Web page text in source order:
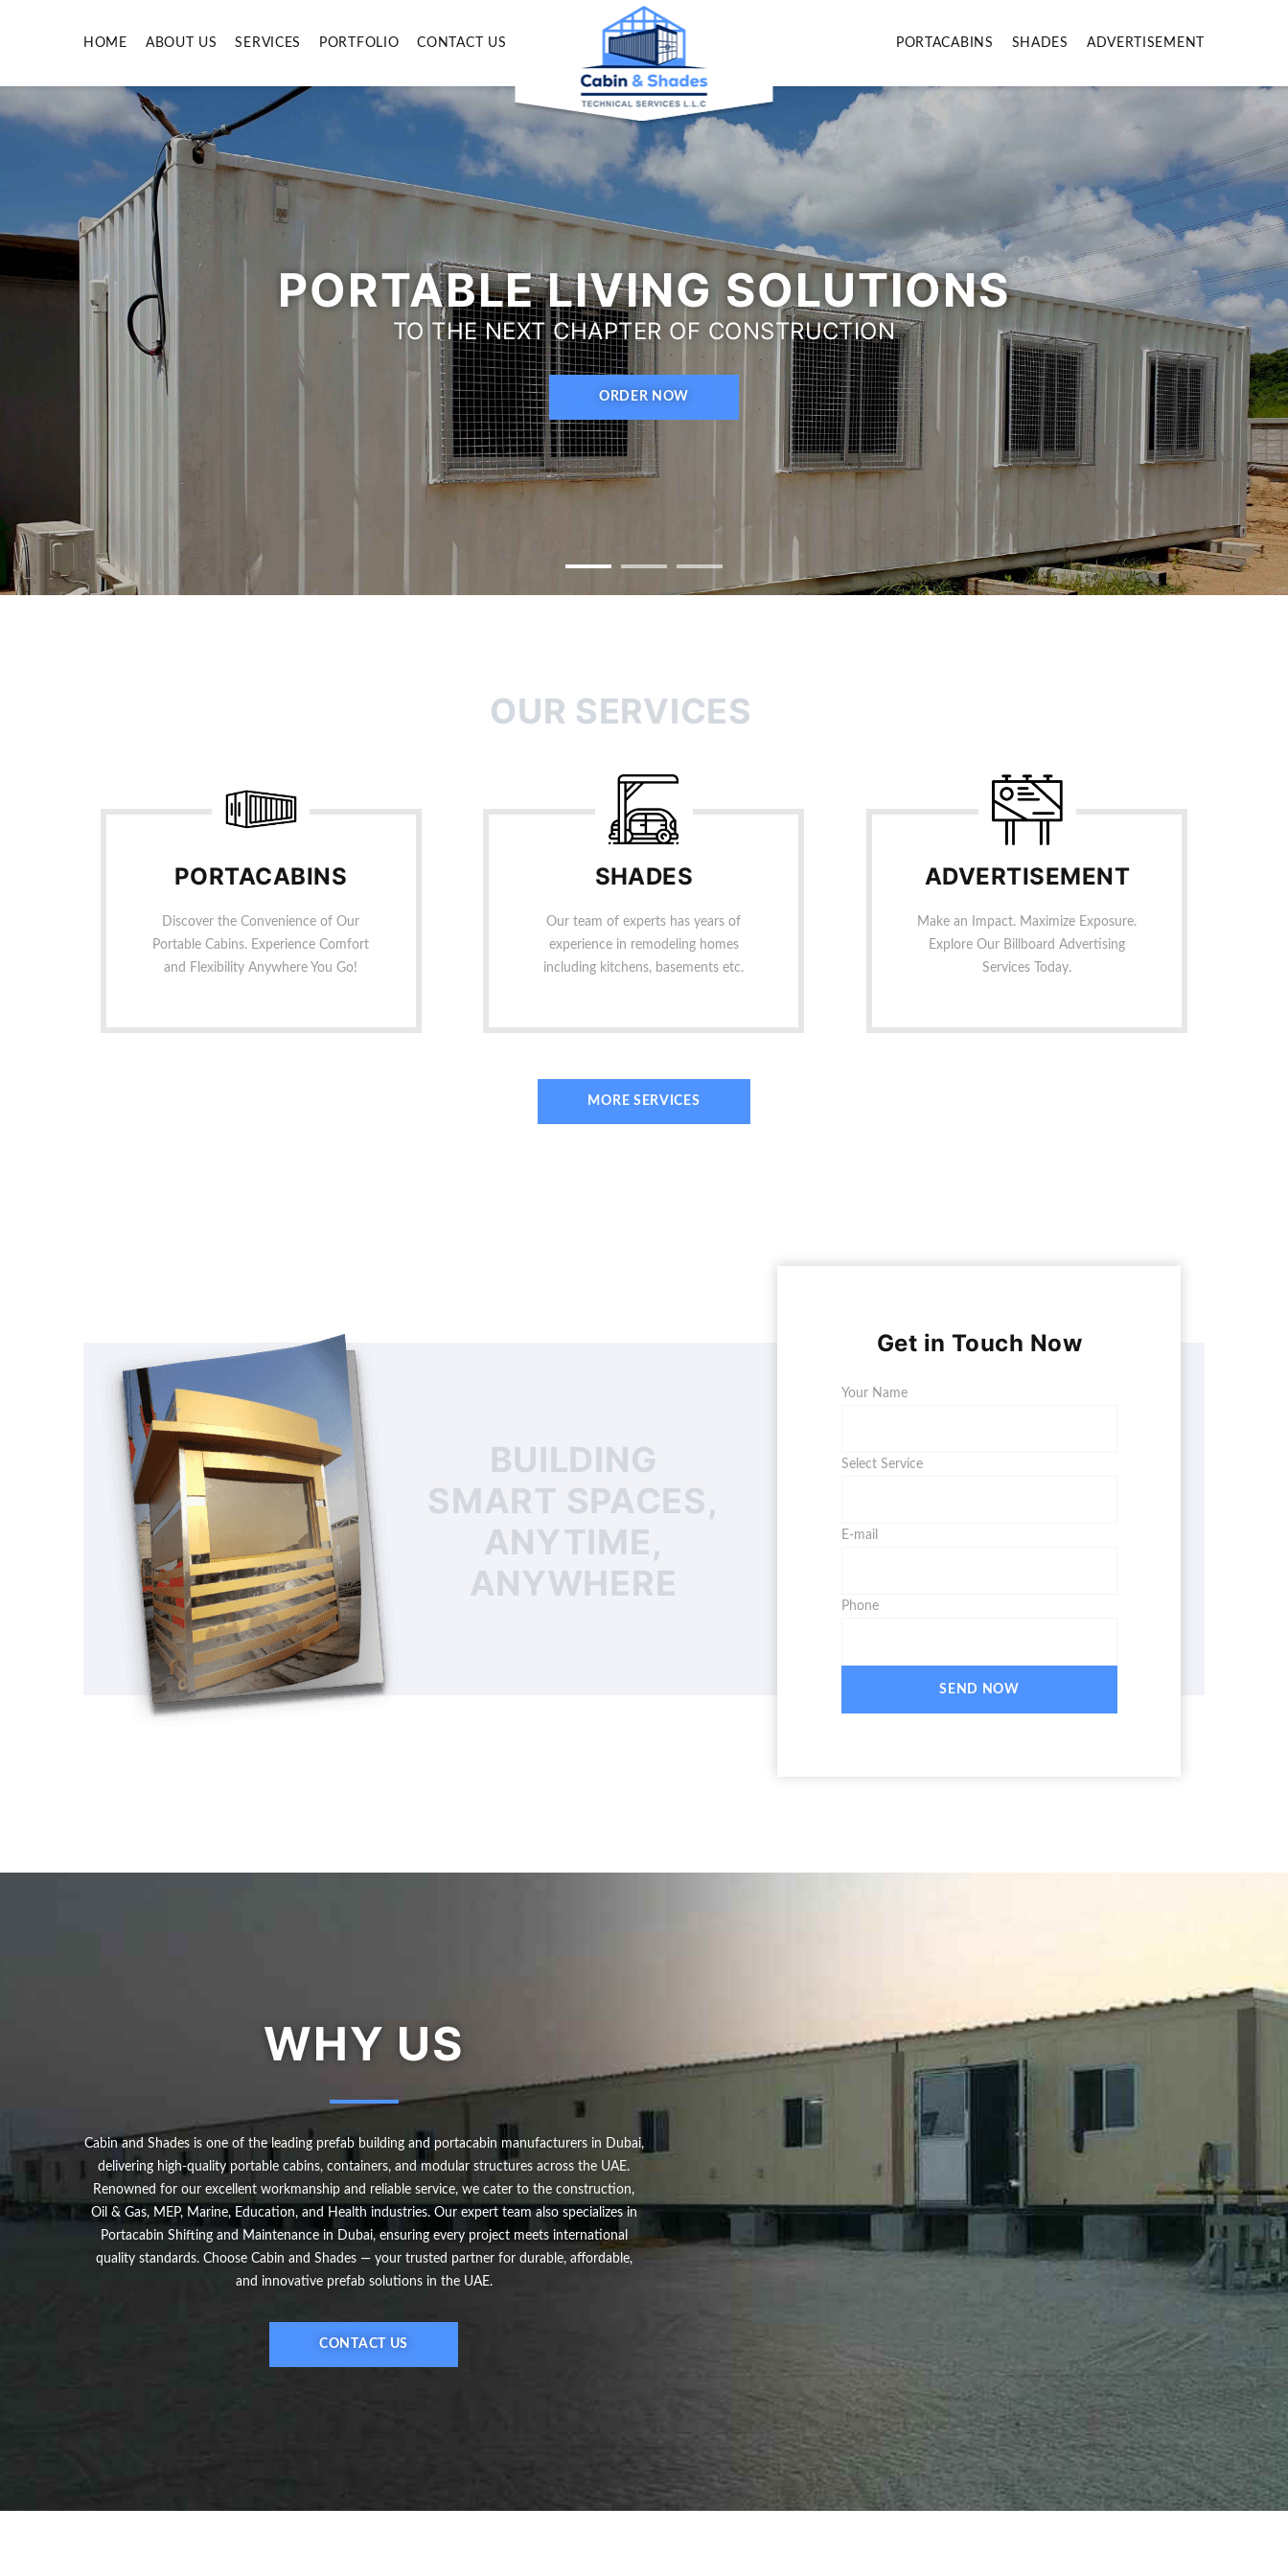
HOME ABOUT US SERVICES PORTFOLIO CONTACT US PORTACABINS SHADES ADVERTISEMENT
PORTABLE LIVING SOLUTIONS
TO THE NEXT CHAPTER OF CONSTRUCTION
ORDER NOW
OUR SERVICES
PORTACABINS
Discover the Convenience of Our
Portable Cabins. Experience Comfort
and Flexibility Anywhere You Go!
SHADES
Our team of experts has years of
experience in remodeling homes
including kitchens, basements etc.
ADVERTISEMENT
Make an Impact. Maximize Exposure.
Explore Our Billboard Advertising
Services Today.
MORE SERVICES
BUILDING
SMART SPACES,
ANYTIME,
ANYWHERE
Get in Touch Now
Your Name
Select Service
E-mail
Phone
SEND NOW
WHY US
Cabin and Shades is one of the leading prefab building and portacabin manufacturers in Dubai,
delivering high-quality portable cabins, containers, and modular structures across the UAE.
Renowned for our excellent workmanship and reliable service, we cater to the construction,
Oil & Gas, MEP, Marine, Education, and Health industries. Our expert team also specializes in
Portacabin Shifting and Maintenance in Dubai, ensuring every project meets international
quality standards. Choose Cabin and Shades — your trusted partner for durable, affordable,
and innovative prefab solutions in the UAE.
CONTACT US